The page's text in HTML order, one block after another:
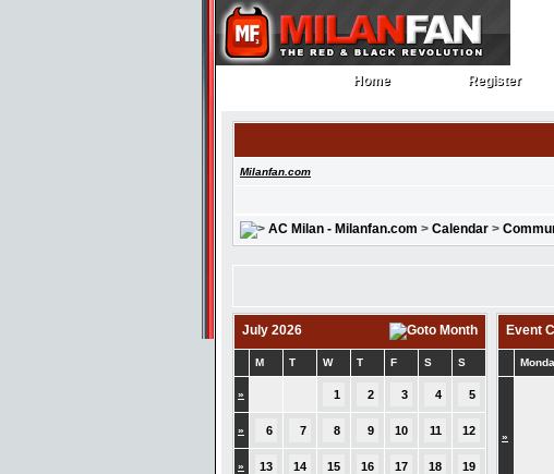
Home
Home Register
Register
Milanfan.com
AC Milan - Milanfan.com > Calendar >
July 2026
M T W T F S S
» 1 2 3 4 5
» 6 7 8 9 10 11 12
» 13 14 15 16 17 18 19
Event
»